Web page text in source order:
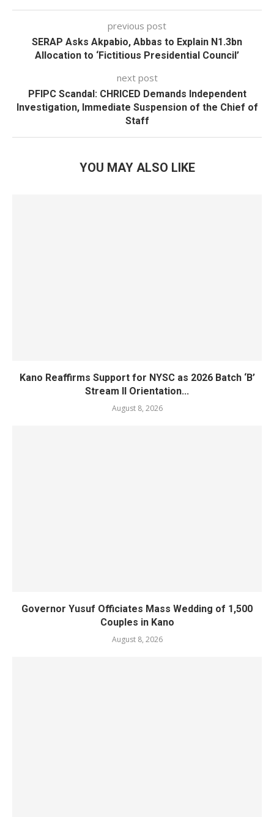
previous post
SERAP Asks Akpabio, Abbas to Explain N1.3bn
Allocation to ‘Fictitious Presidential Council’
next post
PFIPC Scandal: CHRICED Demands Independent
Investigation, Immediate Suspension of the Chief of
Staff
YOU MAY ALSO LIKE
Kano Reaffirms Support for NYSC as 2026 Batch ‘B’
Stream II Orientation...
August 8, 2026
Governor Yusuf Officiates Mass Wedding of 1,500
Couples in Kano
August 8, 2026